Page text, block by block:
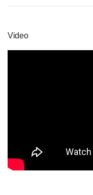
Video